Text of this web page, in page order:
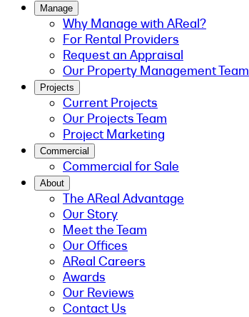
Manage
Why Manage with AReal?
For Rental Providers
Request an Appraisal
Our Property Management Team
Projects
Current Projects
Our Projects Team
Project Marketing
Commercial
Commercial for Sale
About
The AReal Advantage
Our Story
Meet the Team
Our Offices
AReal Careers
Awards
Our Reviews
Contact Us